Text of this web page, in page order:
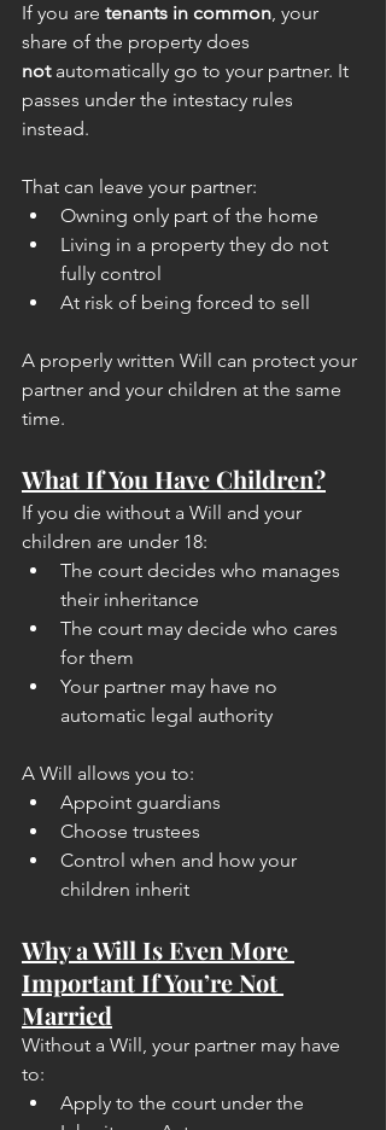
If you are tenants in common, your
share of the property does
not automatically go to your partner. It
passes under the intestacy rules
instead.
That can leave your partner:
Owning only part of the home
Living in a property they do not
fully control
At risk of being forced to sell
A properly written Will can protect your
partner and your children at the same
time.
What If You Have Children?
If you die without a Will and your
children are under 18:
The court decides who manages
their inheritance
The court may decide who cares
for them
Your partner may have no
automatic legal authority
A Will allows you to:
Appoint guardians
Choose trustees
Control when and how your
children inherit
Why a Will Is Even More
Important If You’re Not
Married
Without a Will, your partner may have
to:
Apply to the court under the